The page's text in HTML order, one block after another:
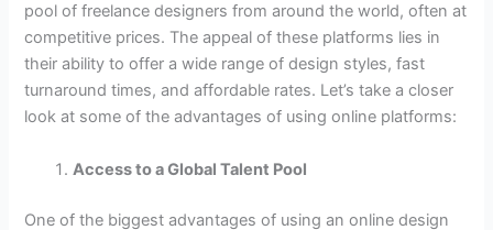
pool of freelance designers from around the world, often at
competitive prices. The appeal of these platforms lies in
their ability to offer a wide range of design styles, fast
turnaround times, and affordable rates. Let’s take a closer
look at some of the advantages of using online platforms:
Access to a Global Talent Pool
One of the biggest advantages of using an online design